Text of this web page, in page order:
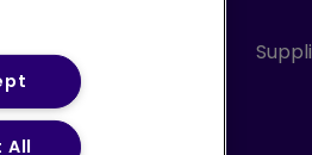
All